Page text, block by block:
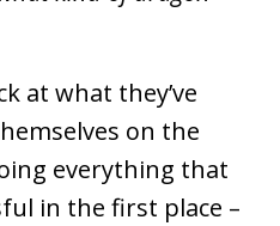
at what they’ve
on the
everything that
in the first place –